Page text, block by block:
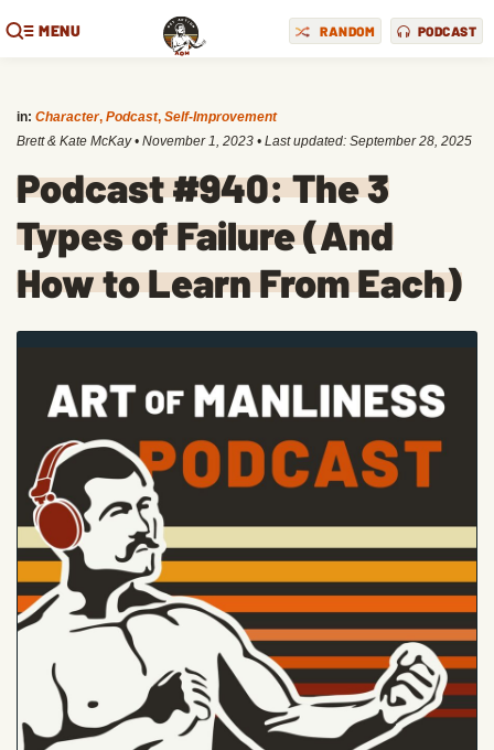
MENU RANDOM PODCAST
in: Character, Podcast, Self-Improvement
Brett & Kate McKay • November 1, 2023 • Last updated: September 28, 2025
Podcast #940: The 3
Types of Failure (And
How to Learn From Each)